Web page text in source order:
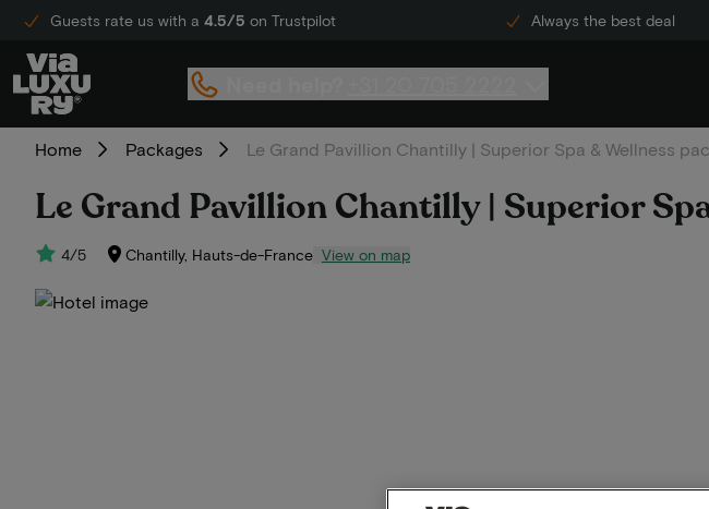
Guests rate us with a 4.5/5 on Trustpilot Always the best deal
Home Packages Le Grand Pavillion Chantilly | Superior Spa & Wellness
Le Grand Pavillion Chantilly | Superior
4/5 Chantilly, Hauts-de-France View on map